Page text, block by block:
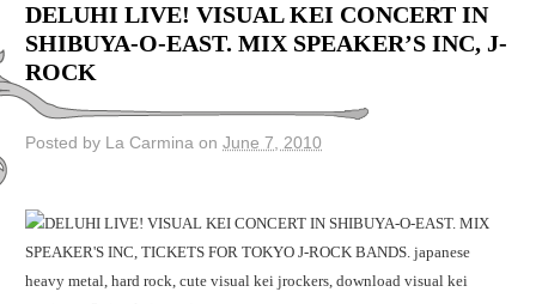
DELUHI LIVE! VISUAL KEI CONCERT IN
SHIBUYA-O-EAST. MIX SPEAKER’S INC, J-
ROCK
Posted by La Carmina on June 7, 2010